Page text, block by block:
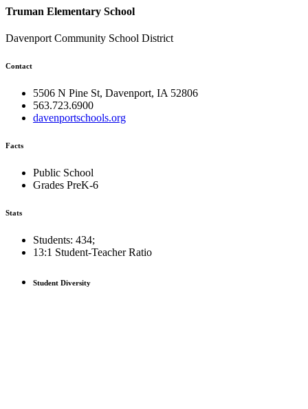
Truman Elementary School
Davenport Community School District
Contact
5506 N Pine St, Davenport, IA 52806
563.723.6900
davenportschools.org
Facts
Public School
Grades PreK-6
Stats
Students: 434;
13:1 Student-Teacher Ratio
Student Diversity